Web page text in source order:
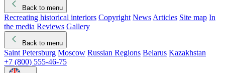
Back to menu
Recreating historical interiors Copyright News Articles Site map In
the media Reviews Gallery
Back to menu
Saint Petersburg Moscow Russian Regions Belarus Kazakhstan
+7 (800) 555-46-75